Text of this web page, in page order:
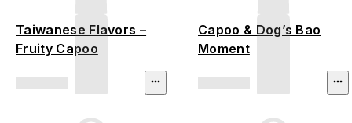
Taiwanese Flavors –
Fruity Capoo
Capoo & Dog’s Bao
Moment